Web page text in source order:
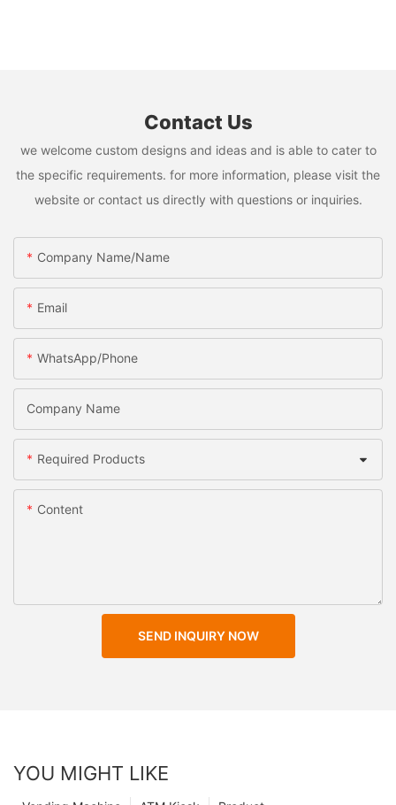
Contact Us
we welcome custom designs and ideas and is able to cater to
the specific requirements. for more information, please visit the
website or contact us directly with questions or inquiries.
Company Name/Name
Email
WhatsApp/Phone
Company Name
Required Products
Content
SEND INQUIRY NOW
YOU MIGHT LIKE